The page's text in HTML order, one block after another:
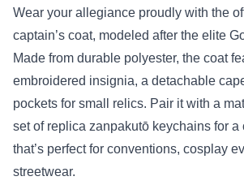
Wear your allegiance proudly with the
captain’s coat, modeled after the elite
Made from durable polyester, the coat
embroidered insignia, a detachable
pockets for small relics. Pair it with a
set of replica zanpakutō keychains for a
that’s perfect for conventions, cosplay
streetwear.